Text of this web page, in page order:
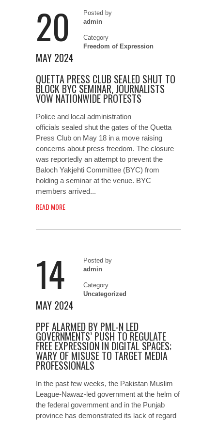
20
MAY 2024
Posted by
admin
Category
Freedom of Expression
QUETTA PRESS CLUB SEALED SHUT TO
BLOCK BYC SEMINAR, JOURNALISTS
VOW NATIONWIDE PROTESTS
Police and local administration
officials sealed shut the gates of the Quetta
Press Club on May 18 in a move raising
concerns about press freedom. The closure
was reportedly an attempt to prevent the
Baloch Yakjehti Committee (BYC) from
holding a seminar at the venue. BYC
members arrived...
READ MORE
14
MAY 2024
Posted by
admin
Category
Uncategorized
PPF ALARMED BY PML-N LED
GOVERNMENTS’ PUSH TO REGULATE
FREE EXPRESSION IN DIGITAL SPACES;
WARY OF MISUSE TO TARGET MEDIA
PROFESSIONALS
In the past few weeks, the Pakistan Muslim
League-Nawaz-led government at the helm of
the federal government and in the Punjab
province has demonstrated its lack of regard